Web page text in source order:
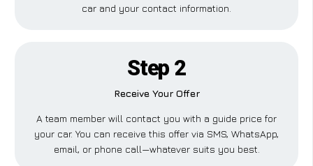
car and your contact information.
Step 2
Receive Your Offer
A team member will contact you with a guide price for
your car. You can receive this offer via SMS, WhatsApp,
email, or phone call—whatever suits you best.